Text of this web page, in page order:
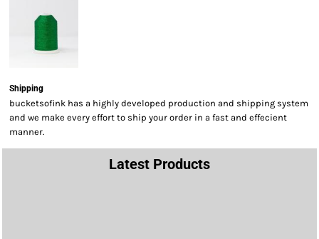
Shipping
bucketsofink has a highly developed production and shipping system
and we make every effort to ship your order in a fast and effecient
manner.
Latest Products